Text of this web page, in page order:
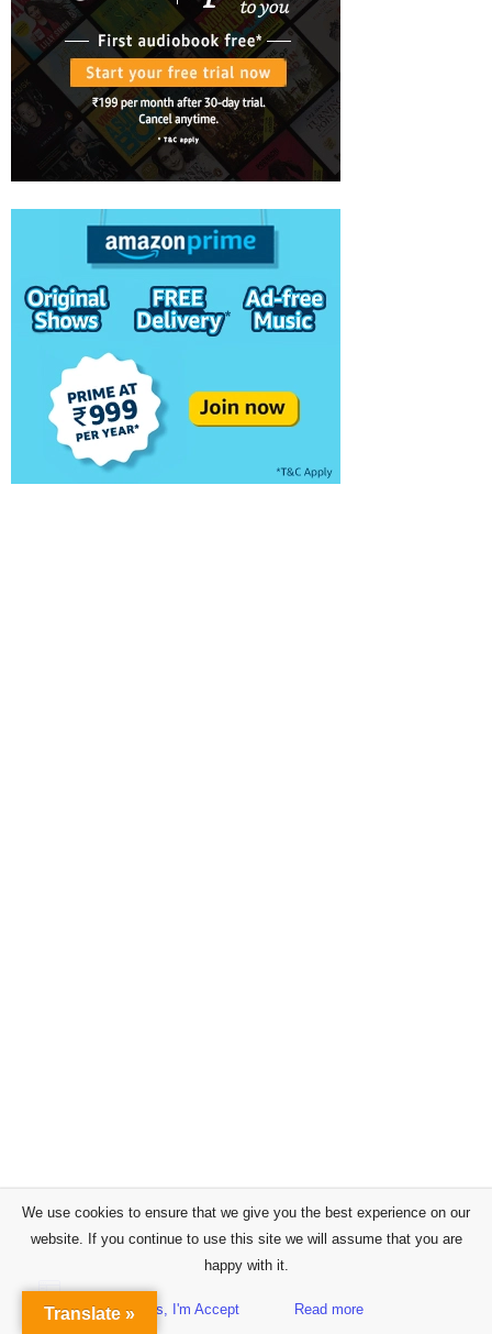
Sidebar
We use cookies to ensure that we give you the best experience on our
website. If you continue to use this site we will assume that you are
happy with it.
Yes, I'm Accept Read more
Translate »